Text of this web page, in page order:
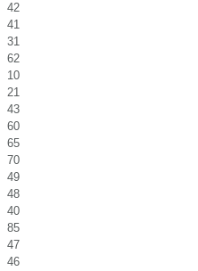
42
41
31
62
10
21
43
60
65
70
49
48
40
85
47
46